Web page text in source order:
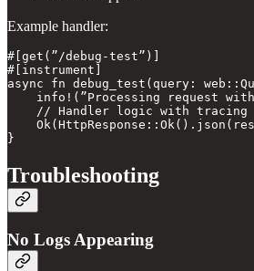
Example handler:
#[get(”/debug-test”)]
#[instrument]
async fn debug_test(query:
info!(”Processing request
    // Handler logic with tracing
Troubleshooting
No Logs Appearing